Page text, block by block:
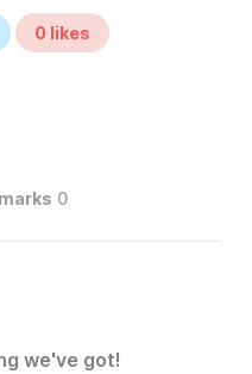
0 likes
0
we've got!